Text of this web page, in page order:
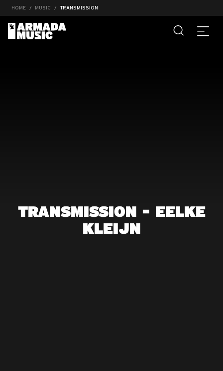
HOME MUSIC TRANSMISSION
TRANSMISSION - EELKE
KLEIJN